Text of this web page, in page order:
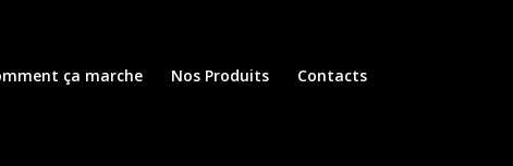
ça marche Nos Produits Contacts